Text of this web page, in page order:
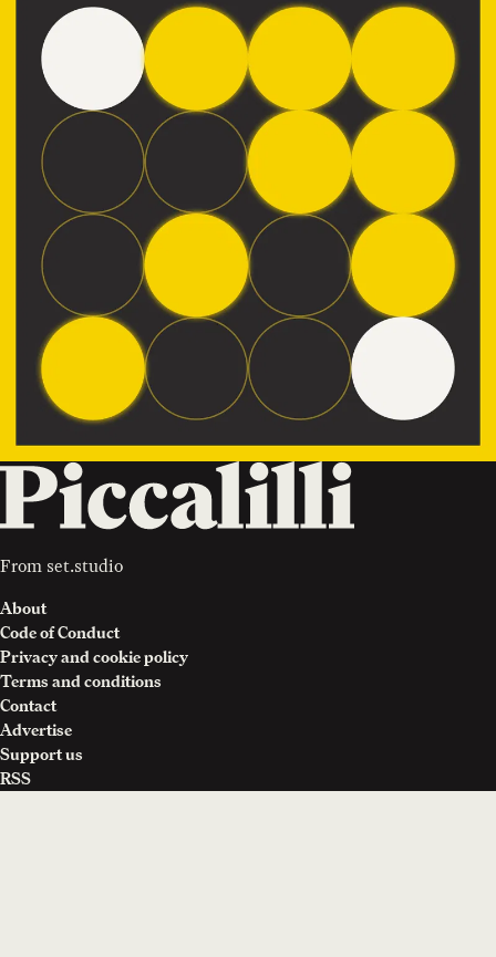
From set.studio
About
Code of Conduct
Privacy and cookie policy
Terms and conditions
Contact
Advertise
Support us
RSS